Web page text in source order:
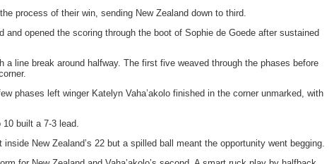
process of their win, sending New Zealand down to third.
and opened the scoring through the boot of Sophie de Goede after sustained
a line break around halfway. The first five weaved through the phases before
phases left winger Katelyn Vaha’akolo finished in the corner unmarked, with
10 built a 7-3 lead.
New Zealand’s 22 but a spilled ball meant the opportunity went begging.